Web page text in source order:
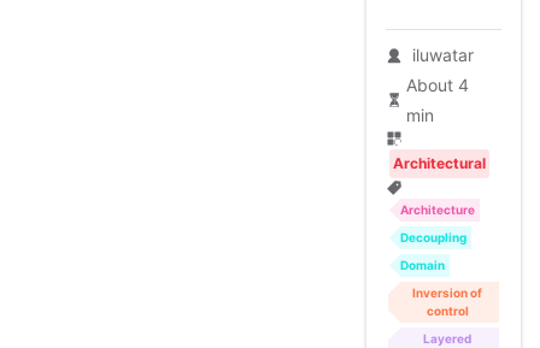
iluwatar
About 4
min
Architectural
Architecture
Decoupling
Domain
Inversion of
control
Layered